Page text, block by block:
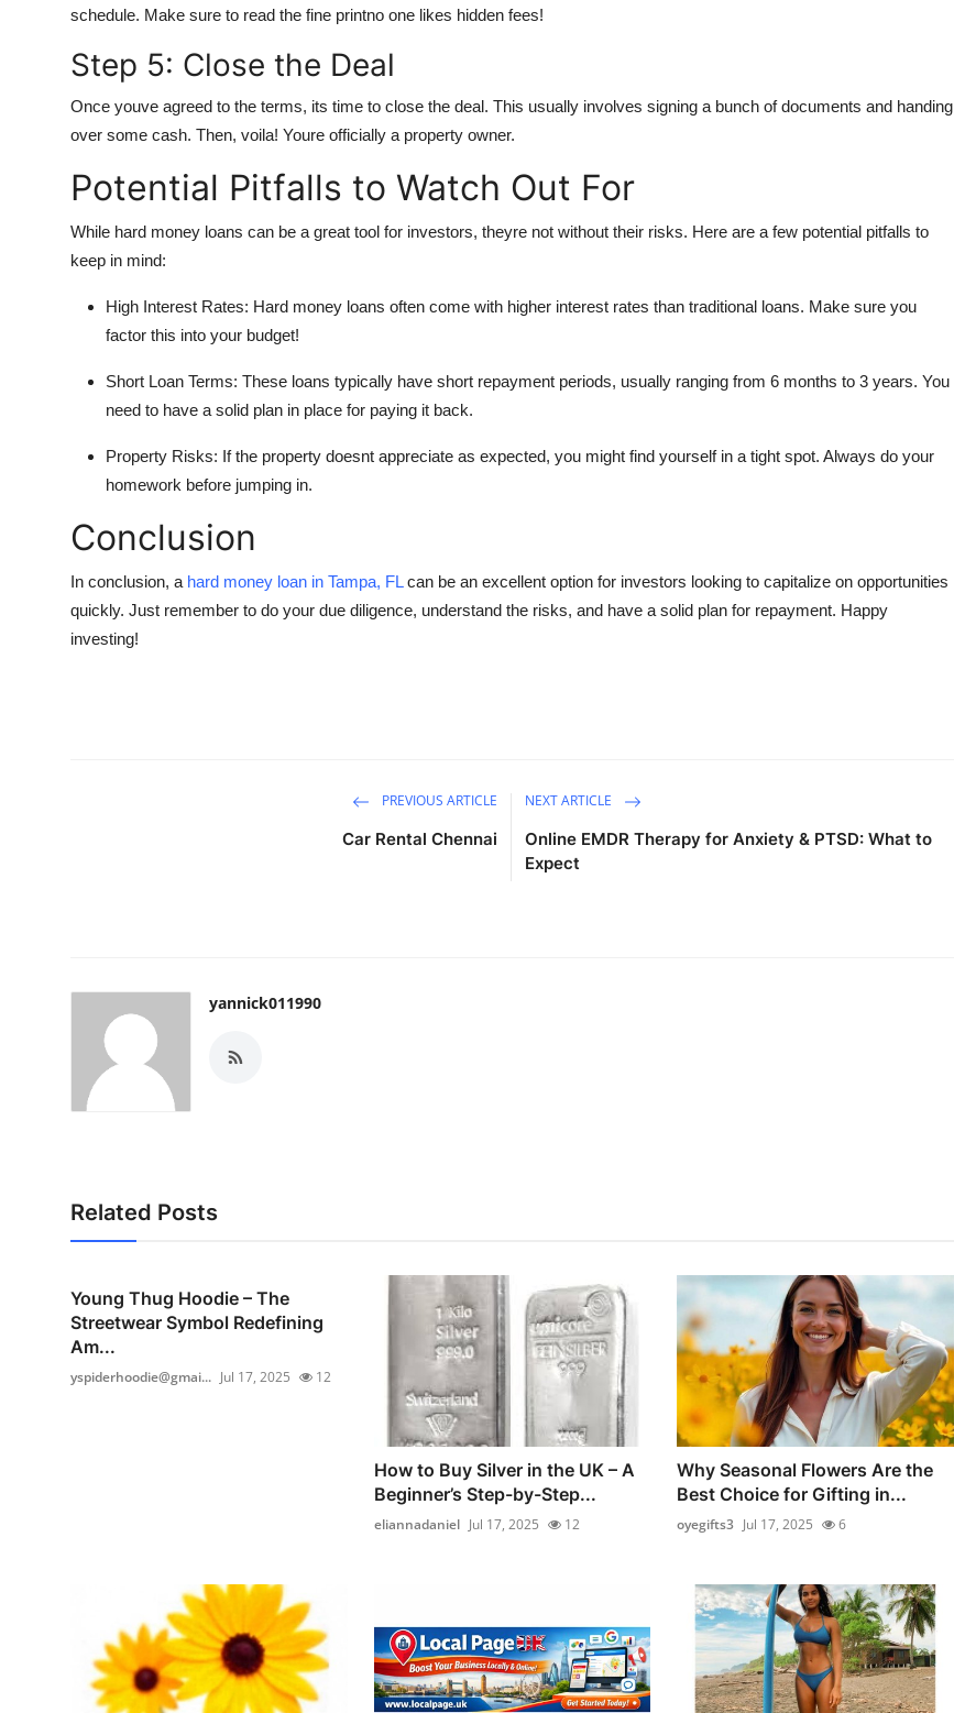
schedule. Make sure to read the fine printno one likes hidden fees!
Step 5: Close the Deal
Once youve agreed to the terms, its time to close the deal. This usually involves signing a bunch of documents and handing
over some cash. Then, voila! Youre officially a property owner.
Potential Pitfalls to Watch Out For
While hard money loans can be a great tool for investors, theyre not without their risks. Here are a few potential pitfalls to
keep in mind:
High Interest Rates: Hard money loans often come with higher interest rates than traditional loans. Make sure you
factor this into your budget!
Short Loan Terms: These loans typically have short repayment periods, usually ranging from 6 months to 3 years. You
need to have a solid plan in place for paying it back.
Property Risks: If the property doesnt appreciate as expected, you might find yourself in a tight spot. Always do your
homework before jumping in.
Conclusion
In conclusion, a hard money loan in Tampa, FLcan be an excellent option for investors looking to capitalize on opportunities
quickly. Just remember to do your due diligence, understand the risks, and have a solid plan for repayment. Happy
investing!
PREVIOUS ARTICLE
Car Rental Chennai
NEXT ARTICLE
Online EMDR Therapy for Anxiety & PTSD: What to
Expect
yannick011990
Related Posts
Young Thug Hoodie – The
Streetwear Symbol Redefining
Am...
yspiderhoodie@gmai... Jul 17, 2025 12
How to Buy Silver in the UK – A
Beginner’s Step-by-Step...
eliannadaniel Jul 17, 2025 12
Why Seasonal Flowers Are the
Best Choice for Gifting in...
oyegifts3 Jul 17, 2025 6